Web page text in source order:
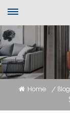
Home / Blog